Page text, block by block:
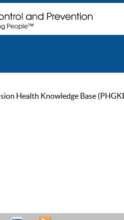
Health Knowledge Base